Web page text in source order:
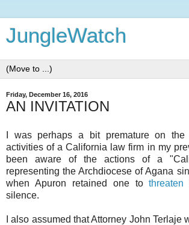
JungleWatch
Friday, December 16, 2016
AN INVITATION
I was perhaps a bit premature on
activities of a California law firm in my
been aware of the actions of a
representing the Archdiocese of Agana
when Apuron retained one tothreaten
silence.
I also assumed that Attorney John Terlaje